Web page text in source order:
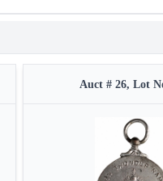
Auct # 26, Lot